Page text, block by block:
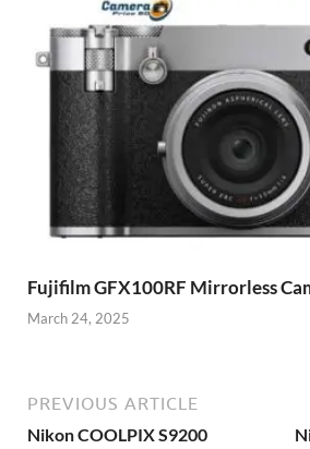
Fujifilm GFX100RF Mirrorless
March 24, 2025
PREVIOUS ARTICLE
Nikon COOLPIX S9200